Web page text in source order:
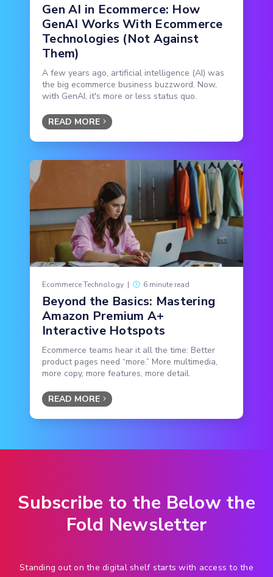
Gen AI in Ecommerce: How
GenAI Works With Ecommerce
Technologies (Not Against
Them)
A few years ago, artificial intelligence (AI) was
the big ecommerce business buzzword. Now,
with GenAI, it's more or less status quo.
READ MORE
Ecommerce Technology | 6 minute read
Beyond the Basics: Mastering
Amazon Premium A+
Interactive Hotspots
Ecommerce teams hear it all the time: Better
product pages need “more.” More multimedia,
more copy, more features, more detail.
READ MORE
Subscribe to the Below the
Fold Newsletter
Standing out on the digital shelf starts with access to the